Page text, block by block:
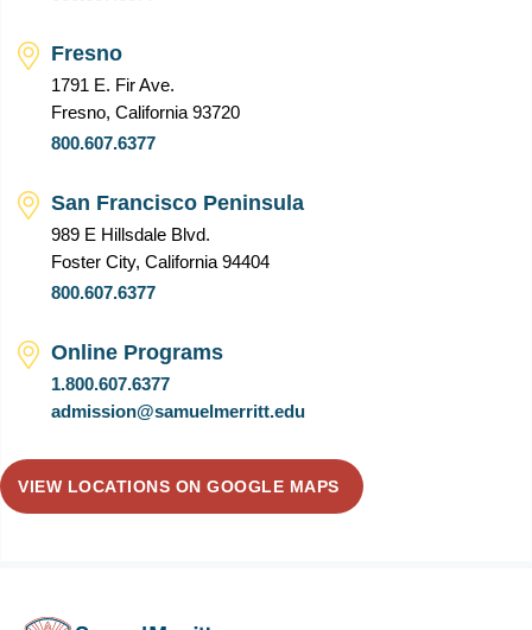
Fresno
1791 E. Fir Ave.
Fresno, California 93720
800.607.6377
San Francisco Peninsula
989 E Hillsdale Blvd.
Foster City, California 94404
800.607.6377
Online Programs
1.800.607.6377
admission@samuelmerritt.edu
VIEW LOCATIONS ON GOOGLE MAPS